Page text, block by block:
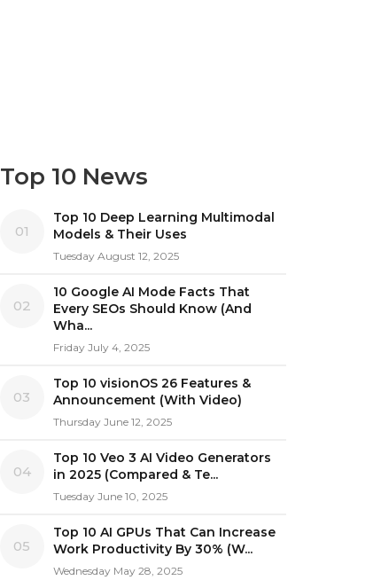
Top 10 News
01
Top 10 Deep Learning Multimodal
Models & Their Uses
Tuesday August 12, 2025
02
10 Google AI Mode Facts That
Every SEOs Should Know (And
Wha...
Friday July 4, 2025
03
Top 10 visionOS 26 Features &
Announcement (With Video)
Thursday June 12, 2025
04
Top 10 Veo 3 AI Video Generators
in 2025 (Compared & Te...
Tuesday June 10, 2025
05
Top 10 AI GPUs That Can Increase
Work Productivity By 30% (W...
Wednesday May 28, 2025